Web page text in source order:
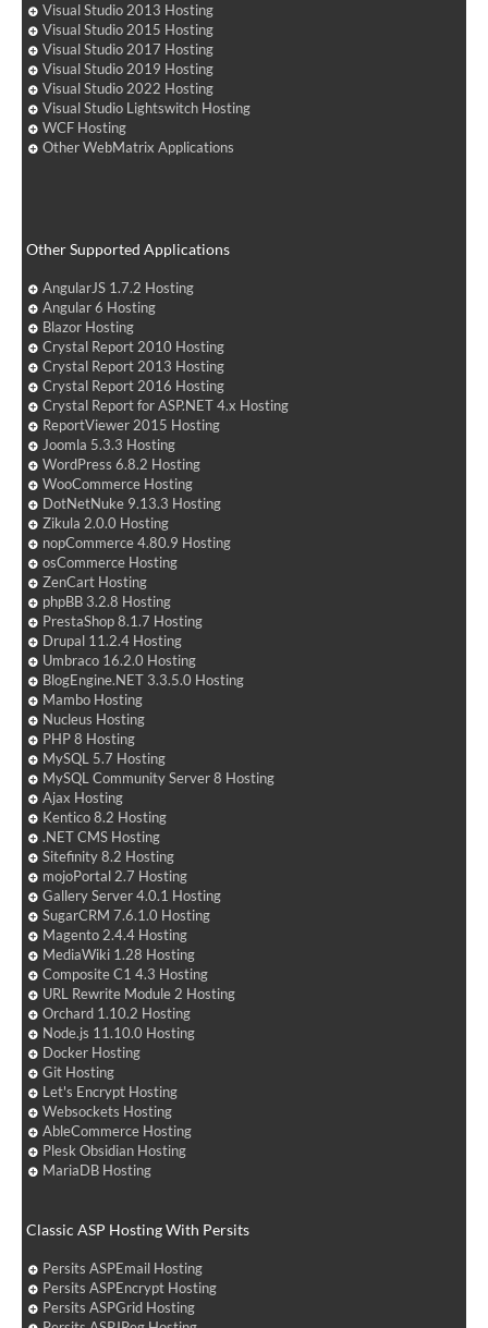
Visual Studio 2013 Hosting
Visual Studio 2015 Hosting
Visual Studio 2017 Hosting
Visual Studio 2019 Hosting
Visual Studio 2022 Hosting
Visual Studio Lightswitch Hosting
WCF Hosting
Other WebMatrix Applications
Other Supported Applications
AngularJS 1.7.2 Hosting
Angular 6 Hosting
Blazor Hosting
Crystal Report 2010 Hosting
Crystal Report 2013 Hosting
Crystal Report 2016 Hosting
Crystal Report for ASP.NET 4.x Hosting
ReportViewer 2015 Hosting
Joomla 5.3.3 Hosting
WordPress 6.8.2 Hosting
WooCommerce Hosting
DotNetNuke 9.13.3 Hosting
Zikula 2.0.0 Hosting
nopCommerce 4.80.9 Hosting
osCommerce Hosting
ZenCart Hosting
phpBB 3.2.8 Hosting
PrestaShop 8.1.7 Hosting
Drupal 11.2.4 Hosting
Umbraco 16.2.0 Hosting
BlogEngine.NET 3.3.5.0 Hosting
Mambo Hosting
Nucleus Hosting
PHP 8 Hosting
MySQL 5.7 Hosting
MySQL Community Server 8 Hosting
Ajax Hosting
Kentico 8.2 Hosting
.NET CMS Hosting
Sitefinity 8.2 Hosting
mojoPortal 2.7 Hosting
Gallery Server 4.0.1 Hosting
SugarCRM 7.6.1.0 Hosting
Magento 2.4.4 Hosting
MediaWiki 1.28 Hosting
Composite C1 4.3 Hosting
URL Rewrite Module 2 Hosting
Orchard 1.10.2 Hosting
Node.js 11.10.0 Hosting
Docker Hosting
Git Hosting
Let's Encrypt Hosting
Websockets Hosting
AbleCommerce Hosting
Plesk Obsidian Hosting
MariaDB Hosting
Classic ASP Hosting With Persits
Persits ASPEmail Hosting
Persits ASPEncrypt Hosting
Persits ASPGrid Hosting